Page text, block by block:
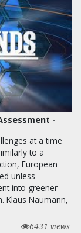
-
at a time
to a
European
unless
into greener
Klaus Naumann,
6431 views